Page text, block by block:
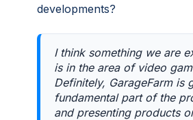
developments?
I think something we are
is in the area of video
Definitely, GarageFarm is
fundamental part of the
and presenting products